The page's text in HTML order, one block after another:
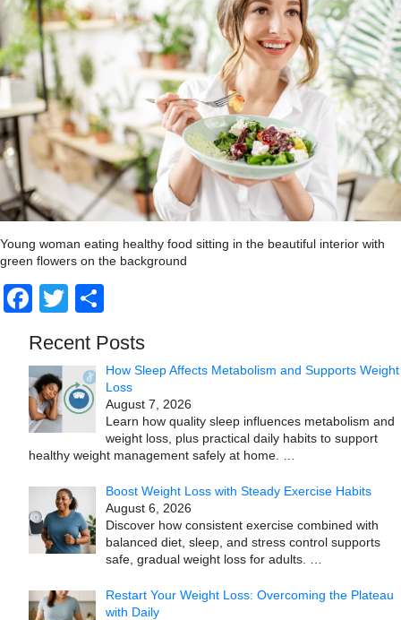
Young woman eating healthy food sitting in the beautiful interior with
green flowers on the background
Facebook
Twitter
Recent Posts
How Sleep Affects Metabolism and Supports Weight
Loss
August 7, 2026
Learn how quality sleep influences metabolism and
weight loss, plus practical daily habits to support
healthy weight management safely at home.
Boost Weight Loss with Steady Exercise Habits
August 6, 2026
Discover how consistent exercise combined with
balanced diet, sleep, and stress control supports
safe, gradual weight loss for adults.
Restart Your Weight Loss: Overcoming the Plateau
with Daily